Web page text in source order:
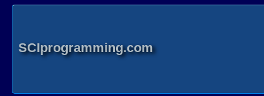
SCIprogramming.com